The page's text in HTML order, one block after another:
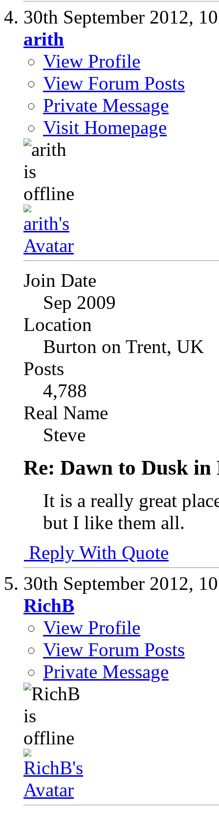
30th September 2012,
arith
View Profile
View Forum Posts
Private Message
Visit Homepage
Join Date
Sep 2009
Location
Burton on Trent, UK
Posts
4,788
Real Name
Steve
Re: Dawn to Dusk in
It is a really great
but I like them all.
Reply With Quote
30th September 2012,
RichB
View Profile
View Forum Posts
Private Message